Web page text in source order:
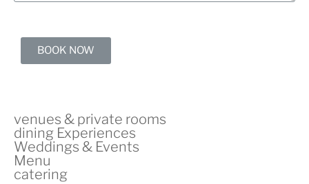
BOOK NOW
venues & private rooms
dining Experiences
Weddings & Events
Menu
catering